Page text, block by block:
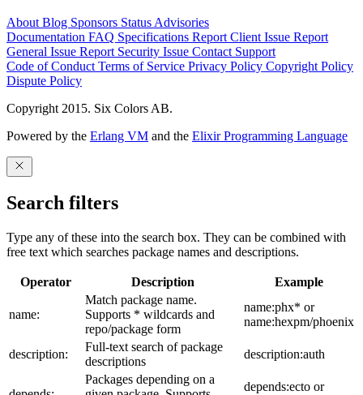
About Blog Sponsors Status Advisories
Documentation FAQ Specifications Report Client Issue Report
General Issue Report Security Issue Contact Support
Code of Conduct Terms of Service Privacy Policy Copyright Policy
Dispute Policy
Copyright 2015. Six Colors AB.
Powered by the Erlang VM and the Elixir Programming Language
Search filters
Type any of these into the search box. They can be combined with
free text which searches package names and descriptions.
Operator Description Example
name:
Match package name.
Supports * wildcards and
repo/package form
name:phx* or
name:hexpm/phoenix
description:
Full-text search of package
descriptions
description:auth
Packages depending on a
depends:ecto or